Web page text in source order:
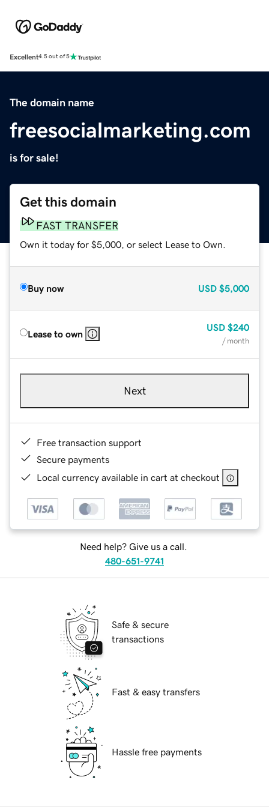
Excellent4.5 out of 5
The domain name
freesocialmarketing.com
is for sale!
Get this domain
FAST TRANSFER
Own it today for $5,000, or select Lease to Own.
Buy now USD $5,000
Lease to own
USD $240
/ month
Next
Free transaction support
Secure payments
Local currency available in cart at checkout
Need help? Give us a call.
480-651-9741
Safe & secure
transactions
Fast & easy transfers
Hassle free payments